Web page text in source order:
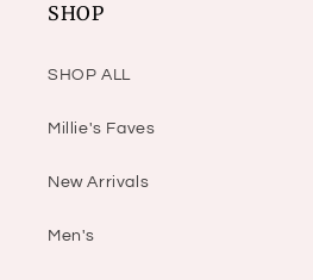
SHOP
SHOP ALL
Millie's Faves
New Arrivals
Men's